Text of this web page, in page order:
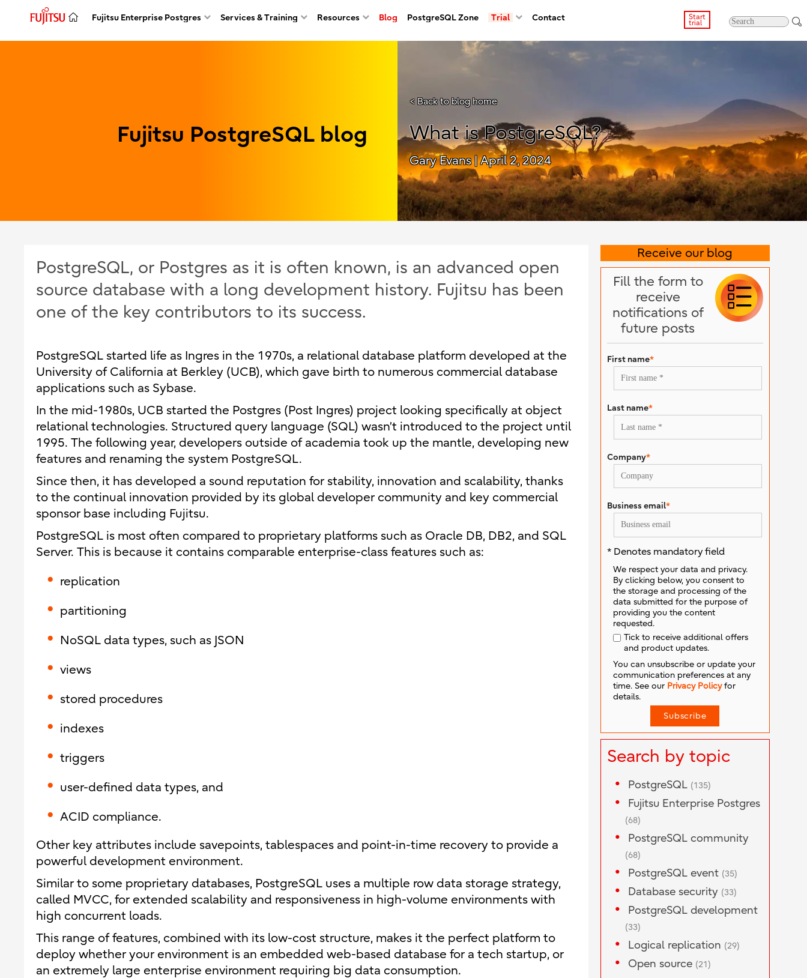
Fujitsu Enterprise Postgres Services & Training Resources Blog PostgreSQL Zone Trial Contact Start
trial
Fujitsu PostgreSQL blog
< Back to blog home
What is PostgreSQL?
Gary Evans| April 2, 2024
PostgreSQL, or Postgres as it is often known, is an advanced open
source database with a long development history. Fujitsu has been
one of the key contributors to its success.
PostgreSQL started life as Ingres in the 1970s, a relational database platform developed at the
University of California at Berkley (UCB), which gave birth to numerous commercial database
applications such as Sybase.
In the mid-1980s, UCB started the Postgres (Post Ingres) project looking specifically at object
relational technologies. Structured query language (SQL) wasn’t introduced to the project until
1995. The following year, developers outside of academia took up the mantle, developing new
features and renaming the system PostgreSQL.
Since then, it has developed a sound reputation for stability, innovation and scalability, thanks
to the continual innovation provided by its global developer community and key commercial
sponsor base including Fujitsu.
PostgreSQL is most often compared to proprietary platforms such as Oracle DB, DB2, and SQL
Server. This is because it contains comparable enterprise-class features such as:
replication
partitioning
NoSQL data types, such as JSON
views
stored procedures
indexes
triggers
user-defined data types, and
ACID compliance.
Other key attributes include savepoints, tablespaces and point-in-time recovery to provide a
powerful development environment.
Similar to some proprietary databases, PostgreSQL uses a multiple row data storage strategy,
called MVCC, for extended scalability and responsiveness in high-volume environments with
high concurrent loads.
This range of features, combined with its low-cost structure, makes it the perfect platform to
deploy whether your environment is an embedded web-based database for a tech startup, or
an extremely large enterprise environment requiring big data consumption.
Receive our blog
Fill the form to
receive
notifications of
future posts
First name*
Last name*
Company*
Business email*
* Denotes mandatory field
We respect your data and privacy.
By clicking below, you consent to
the storage and processing of the
data submitted for the purpose of
providing you the content
requested.
Tick to receive additional offers
and product updates.
You can unsubscribe or update your
communication preferences at any
time. See our Privacy Policyfor
details.
Search by topic
PostgreSQL (135)
Fujitsu Enterprise Postgres
(68)
PostgreSQL community
(68)
PostgreSQL event (35)
Database security (33)
PostgreSQL development
(33)
Logical replication (29)
Open source (21)